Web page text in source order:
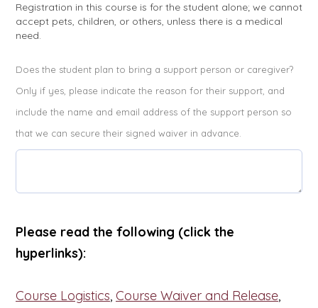
Registration in this course is for the student alone; we cannot
accept pets, children, or others, unless there is a medical
need.
Does the student plan to bring a support person or caregiver?
Only if yes, please indicate the reason for their support, and
include the name and email address of the support person so
that we can secure their signed waiver in advance.
Please read the following (click the
hyperlinks):
Course Logistics, Course Waiver and Release,